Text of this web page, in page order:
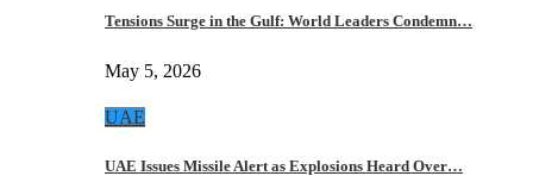
Tensions Surge in the Gulf: World Leaders Condemn…
May 5, 2026
UAE
UAE Issues Missile Alert as Explosions Heard Over…